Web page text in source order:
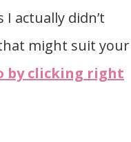
actually didn’t
might suit your
by clicking right